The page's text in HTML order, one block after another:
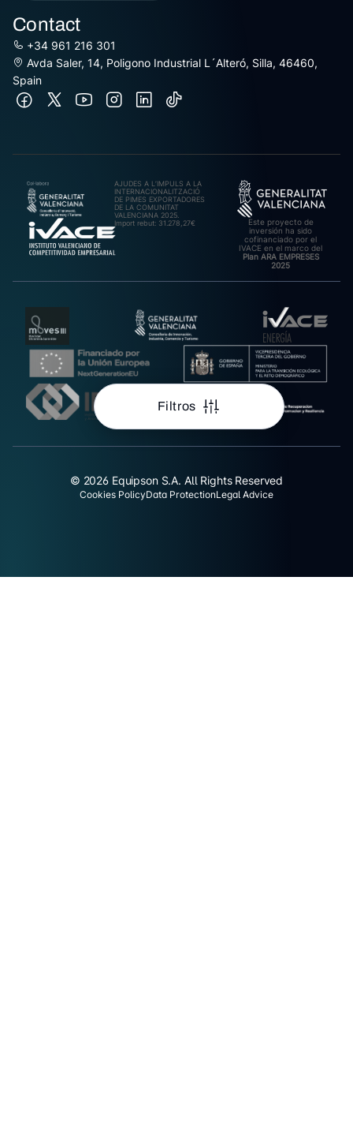
Filtros
Contact
+34 961 216 301
Avda Saler, 14, Poligono Industrial L´Alteró, Silla, 46460,
Spain
AJUDES A L’IMPULS A LA
INTERNACIONALITZACIÓ
DE PIMES EXPORTADORES
DE LA COMUNITAT
VALENCIANA 2025.
Import rebut: 31.278,27€
Este proyecto de
inversión ha sido
cofinanciado por el
IVACE en el marco del
Plan ARA EMPRESES
2025
© 2026 Equipson S.A. All Rights Reserved
Cookies PolicyData ProtectionLegal Advice